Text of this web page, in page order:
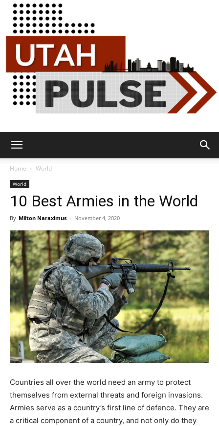
Pulse
Home World
World
10 Best Armies in the World
By Milton Naraximus - November 4, 2020
Countries all over the world need an army to protect
themselves from external threats and foreign invasions.
Armies serve as a country’s first line of defence. They are
a critical component of a country, and not only do they